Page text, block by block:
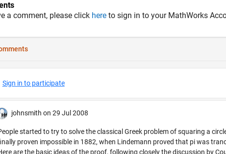
a comment, please click here to sign in to your MathWorks